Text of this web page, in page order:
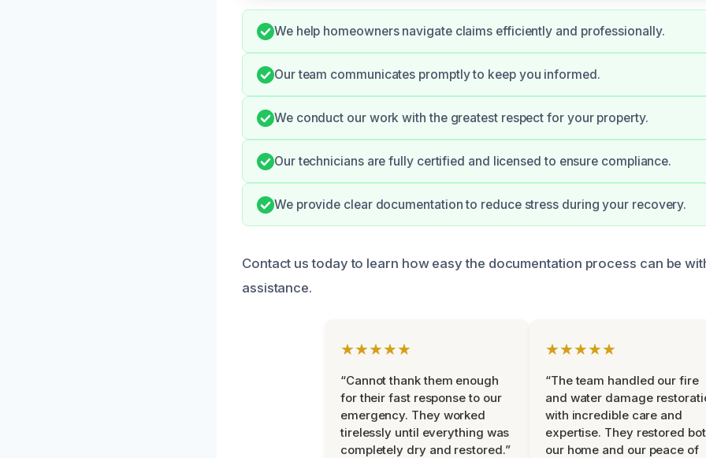
We help homeowners navigate claims efficiently and professionally.
Our team communicates promptly to keep you informed.
We conduct our work with the greatest respect for your property.
Our technicians are fully certified and licensed to ensure compliance.
We provide clear documentation to reduce stress during your recovery.
Contact us today to learn how easy the documentation process can be
assistance.
★★★★★
“Cannot thank them enough
for their fast response to our
emergency. They worked
tirelessly until everything was
completely dry and restored.”
★★★★★
“The team handled our fire
and water damage
with incredible care and
expertise. They restored
our home and our peace of